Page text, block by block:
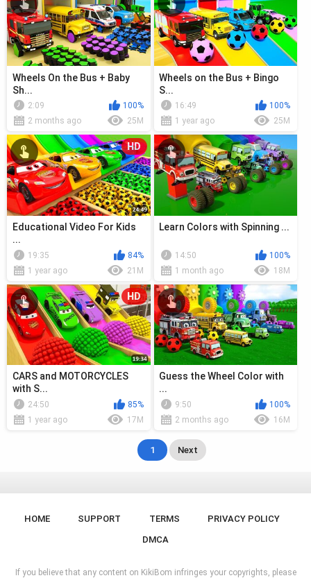
Wheels On the Bus + Baby
Sh...
2:09
100%
2 months ago
25M
Wheels on the Bus + Bingo
S...
16:49
100%
1 year ago
25M
HD
Educational Video For Kids
...
19:35
84%
1 year ago
21M
Learn Colors with Spinning ...
14:50
100%
1 month ago
18M
HD
CARS and MOTORCYCLES
with S...
24:50
85%
1 year ago
17M
Guess the Wheel Color with
...
9:50
100%
2 months ago
16M
1 Next
HOME SUPPORT TERMS
PRIVACY POLICY
DMCA
If you believe that any content on KikiBom infringes your copyrights, please